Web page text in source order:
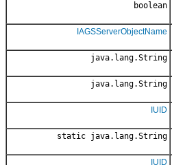
boolean
IAGSServerObjectName
java.lang.String
java.lang.String
IUID
static java.lang.String
IUID